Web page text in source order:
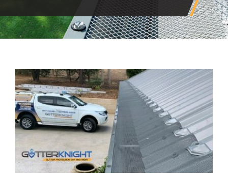
View
Larger
Image